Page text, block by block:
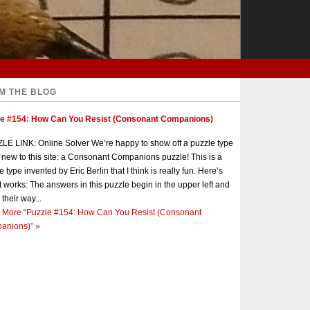
THE BLOG
#154: How Can You Resist (Consonant Companions)
LINK: Online Solver We’re happy to show off a puzzle type
new to this site: a Consonant Companions puzzle! This is a
type invented by Eric Berlin that I think is really fun. Here’s
works: The answers in this puzzle begin in the upper left and
way...
More “Puzzle #154: How Can You Resist (Consonant
»